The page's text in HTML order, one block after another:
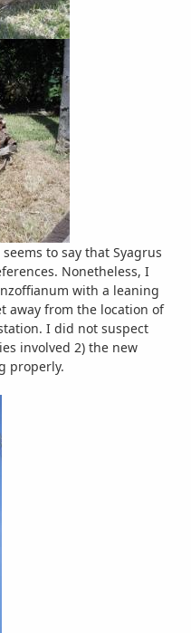
to say that Syagrus
Nonetheless, I
with a leaning
away from the location of
I did not suspect
involved 2) the new
properly.